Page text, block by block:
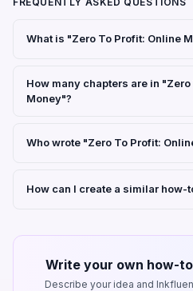
What is "Zero To Profit: Online
How many chapters are in
Money"?
Who wrote "Zero To Profit:
How can I create a similar how-
Write your own how-
Describe your idea and